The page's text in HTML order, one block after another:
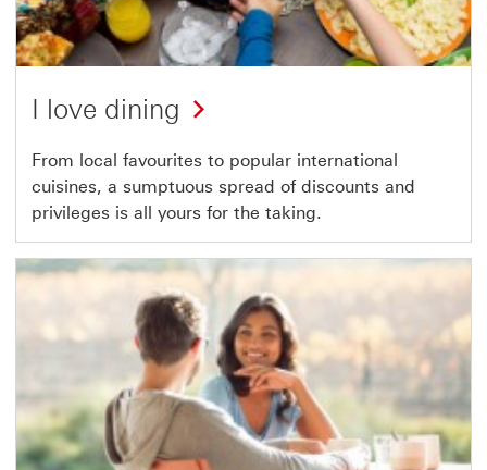
I love dining
From local favourites to popular international
cuisines, a sumptuous spread of discounts and
privileges is all yours for the taking.